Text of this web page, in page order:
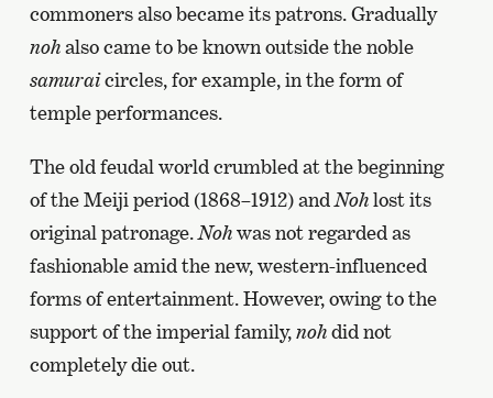
commoners also became its patrons. Gradually
nohalso came to be known outside the noble
samuraicircles, for example, in the form of
temple performances.
The old feudal world crumbled at the beginning
of the Meiji period (1868–1912) and Nohlost its
original patronage.Nohwas not regarded as
fashionable amid the new, western-influenced
forms of entertainment. However, owing to the
support of the imperial family,nohdid not
completely die out.